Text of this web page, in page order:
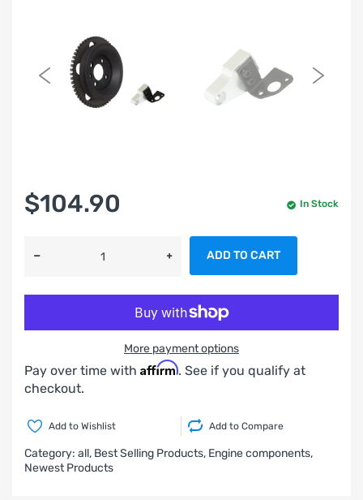
$104.90 In Stock
ADD TO CART
More payment options
Pay over time with Affirm. See if you qualify at
checkout.
Add to Wishlist Add to Compare
Category: all, Best Selling Products, Engine components,
Newest Products